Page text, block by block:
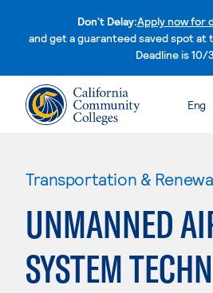
Don't Delay:Apply now for
and get a guaranteed saved spot at
Deadline is 10/
Skip
Eng
Transportation &
UNMANNED
SYSTEM